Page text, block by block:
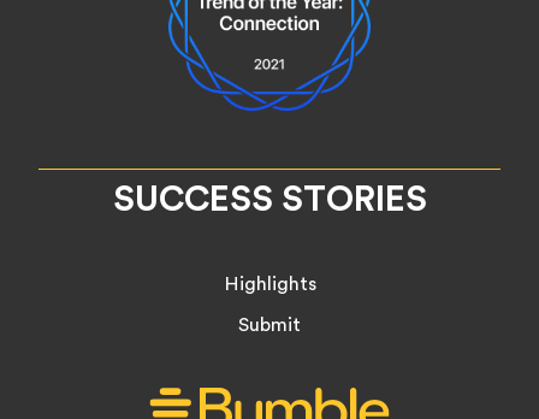
SUCCESS STORIES
Highlights
Submit